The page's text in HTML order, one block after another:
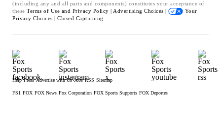
(including any and all parts and components) constitutes your acceptance of
these Terms of Use and Privacy Policy | Advertising Choices |
Your
Privacy Choices | Closed Captioning
Help Press Advertise with Us Jobs RSS Sitemap
FS1 FOX FOX News Fox Corporation FOX Sports Supports FOX Deportes